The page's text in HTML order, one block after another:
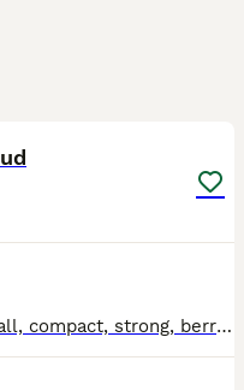
Drummer is DNA health tested clear. Small, compact, strong, berry biddable and kind. Also very loving, caring and honest. He is a proven stud, I’m a very experienced stud dog owner. KC registered, j